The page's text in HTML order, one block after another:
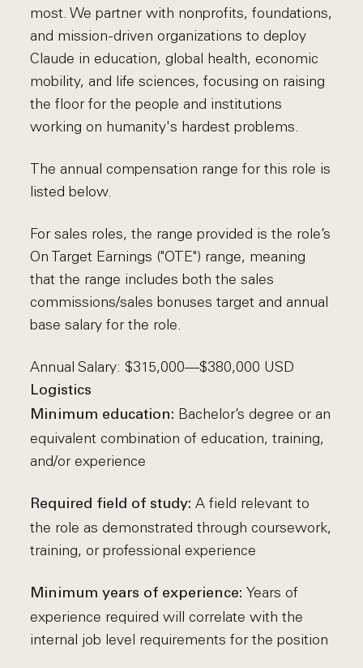
most. We partner with nonprofits, foundations,
and mission-driven organizations to deploy
Claude in education, global health, economic
mobility, and life sciences, focusing on raising
the floor for the people and institutions
working on humanity's hardest problems.
The annual compensation range for this role is
listed below.
For sales roles, the range provided is the role’s
On Target Earnings ("OTE") range, meaning
that the range includes both the sales
commissions/sales bonuses target and annual
base salary for the role.
Annual Salary: $315,000—$380,000 USD
Logistics
Minimum education: Bachelor’s degree or an
equivalent combination of education, training,
and/or experience
Required field of study:A field relevant to
the role as demonstrated through coursework,
training, or professional experience
Minimum years of experience: Years of
experience required will correlate with the
internal job level requirements for the position